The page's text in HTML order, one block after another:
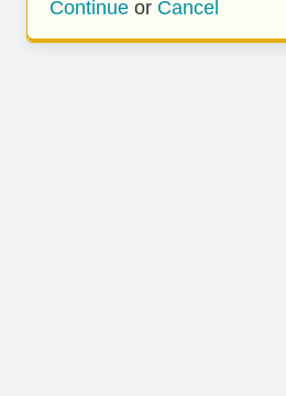
Continue or Cancel